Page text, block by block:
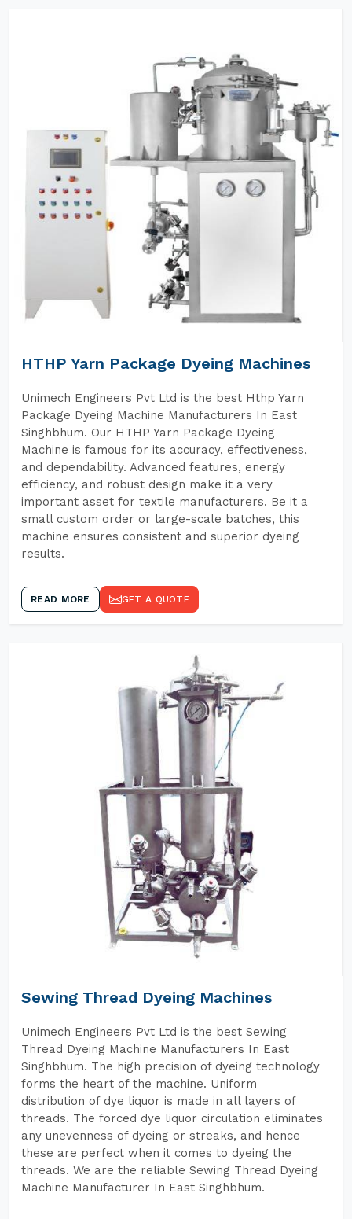
HTHP Yarn Package Dyeing Machines
Unimech Engineers Pvt Ltd is the best Hthp Yarn
Package Dyeing Machine Manufacturers In East
Singhbhum. Our HTHP Yarn Package Dyeing
Machine is famous for its accuracy, effectiveness,
and dependability. Advanced features, energy
efficiency, and robust design make it a very
important asset for textile manufacturers. Be it a
small custom order or large-scale batches, this
machine ensures consistent and superior dyeing
results.
READ MORE GET A QUOTE
Sewing Thread Dyeing Machines
Unimech Engineers Pvt Ltd is the best Sewing
Thread Dyeing Machine Manufacturers In East
Singhbhum. The high precision of dyeing technology
forms the heart of the machine. Uniform
distribution of dye liquor is made in all layers of
threads. The forced dye liquor circulation eliminates
any unevenness of dyeing or streaks, and hence
these are perfect when it comes to dyeing the
threads. We are the reliable Sewing Thread Dyeing
Machine Manufacturer In East Singhbhum.